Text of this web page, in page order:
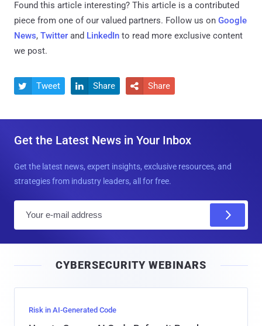
Found this article interesting? This article is a contributed
piece from one of our valued partners. Follow us on Google
News, Twitter and LinkedIn to read more exclusive content
we post.
 Tweet  Share  Share
Get the Latest News in Your Inbox
Get the latest news, expert insights, exclusive resources, and
strategies from industry leaders, all for free.
l
CYBERSECURITY WEBINARS
Risk in AI-Generated Code